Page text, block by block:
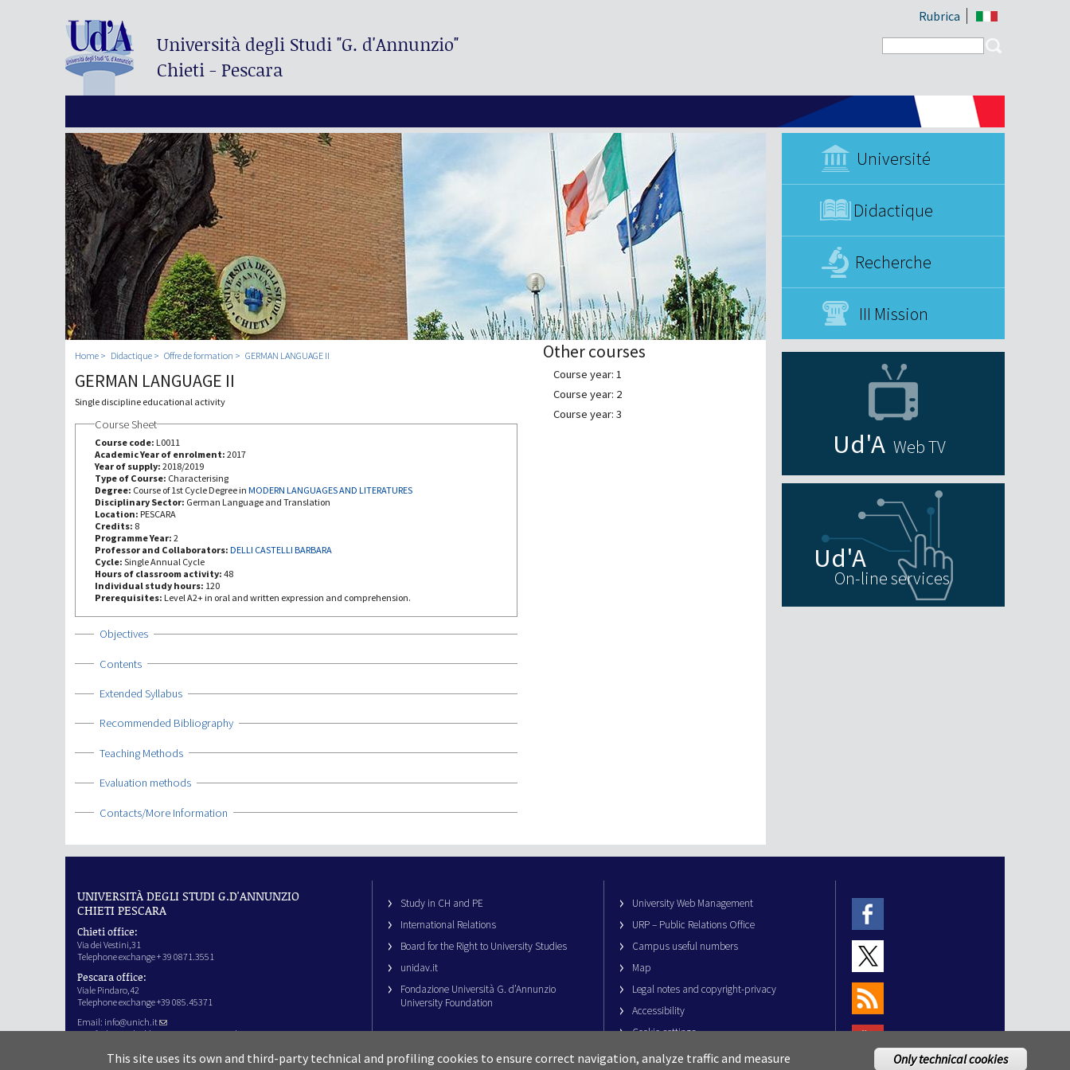
Università degli Studi"G. d'Annunzio"
Chieti - Pescara
Rubrica
Search form
Université
Didactique
Recherche
III Mission
Home Didactique Offre de formation GERMAN LANGUAGE II
GERMAN LANGUAGE II
Single discipline educational activity
Course Sheet
Course code: L0011
Academic Year of enrolment: 2017
Year of supply: 2018/2019
Type of Course: Characterising
Degree: Course of 1st Cycle Degree in MODERN LANGUAGES AND LITERATURES
Disciplinary Sector: German Language and Translation
Location: PESCARA
Credits: 8
Programme Year: 2
Professor and Collaborators: DELLI CASTELLI BARBARA
Cycle: Single Annual Cycle
Hours of classroom activity: 48
Individual study hours: 120
Prerequisites: Level A2+ in oral and written expression and comprehension.
Show
Objectives
Show
Contents
Show
Extended Syllabus
Show
Recommended Bibliography
Show
Teaching Methods
Show
Evaluation methods
Show
Contacts/More Information
Other courses
Course year: 1
Course year: 2
Course year: 3
Web TV
On-line services
UNIVERSITÀ DEGLI STUDI G.D'ANNUNZIO
CHIETI PESCARA
Chieti office:
Via dei Vestini,31
Telephone exchange + 39 0871.3551
Pescara office:
Viale Pindaro,42
Telephone exchange +39 085.45371
Email: info@unich.it
Certified e-mail address:ateneo@pec.unich.it
IPA Code: SIJERF
Study in CH and PE
International Relations
Board for the Right to University Studies
unidav.it
Fondazione Università G. d’Annunzio
University Foundation
University Web Management
URP – Public Relations Office
Campus useful numbers
Map
Legal notes and copyright-privacy
Accessibility
Cookie settings
This site uses its own and third-party technical and profiling cookies to ensure correct navigation, analyze traffic and measure
Only technical cookies